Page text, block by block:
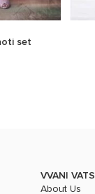
set
VVANI VATS
About Us